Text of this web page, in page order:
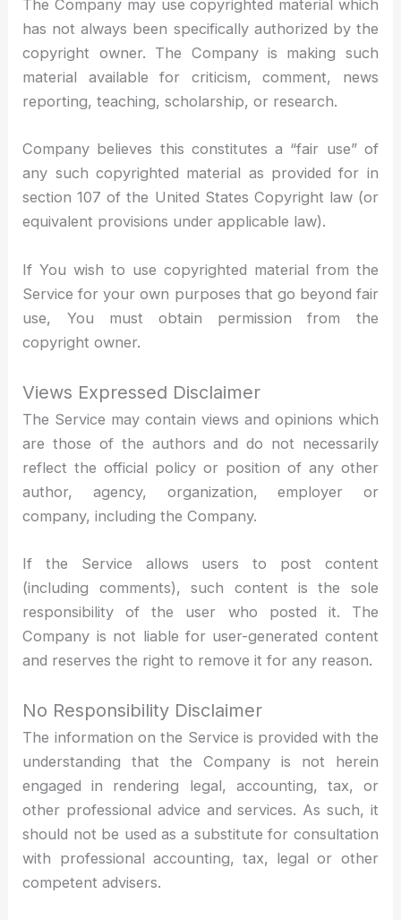
The Company may use copyrighted material which
has not always been specifically authorized by the
copyright owner. The Company is making such
material available for criticism, comment, news
reporting, teaching, scholarship, or research.
Company believes this constitutes a “fair use” of
any such copyrighted material as provided for in
section 107 of the United States Copyright law (or
equivalent provisions under applicable law).
If You wish to use copyrighted material from the
Service for your own purposes that go beyond fair
use, You must obtain permission from the
copyright owner.
Views Expressed Disclaimer
The Service may contain views and opinions which
are those of the authors and do not necessarily
reflect the official policy or position of any other
author, agency, organization, employer or
company, including the Company.
If the Service allows users to post content
(including comments), such content is the sole
responsibility of the user who posted it. The
Company is not liable for user-generated content
and reserves the right to remove it for any reason.
No Responsibility Disclaimer
The information on the Service is provided with the
understanding that the Company is not herein
engaged in rendering legal, accounting, tax, or
other professional advice and services. As such, it
should not be used as a substitute for consultation
with professional accounting, tax, legal or other
competent advisers.